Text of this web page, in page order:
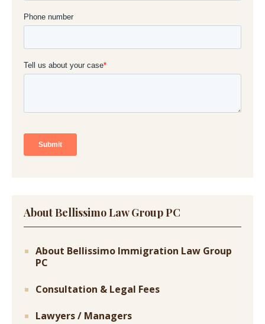
About Bellissimo Law Group PC
About Bellissimo Immigration Law Group
PC
Consultation & Legal Fees
Lawyers / Managers